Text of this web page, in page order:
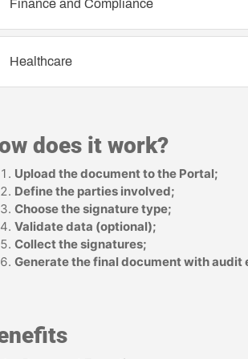
Finance and Compliance
Healthcare
does it work?
Upload the document to the Portal;
Define the parties involved;
Choose the signature type;
Validate data (optional);
Collect the signatures;
Generate the final document with audit